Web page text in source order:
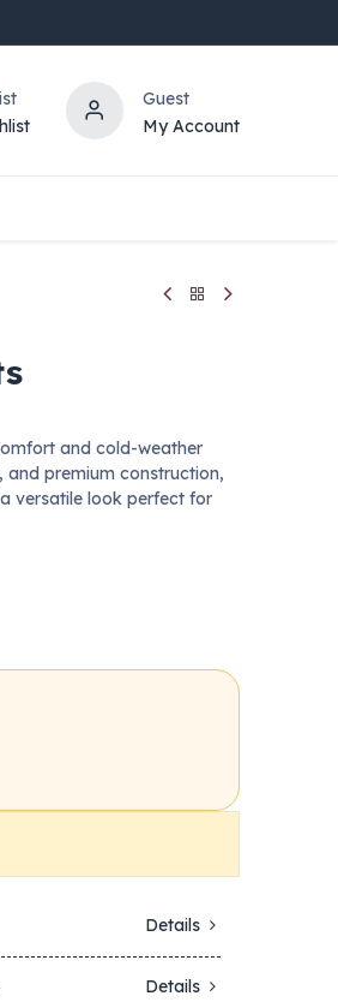
Guest
My Account
and cold-weather
and premium construction,
versatile look perfect for
Details
Details